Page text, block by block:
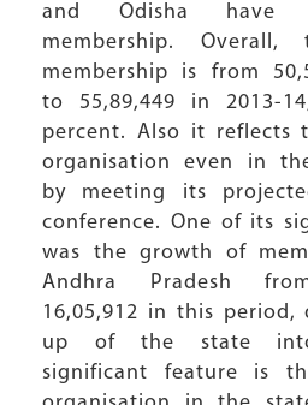
and Odisha have
membership.
membership is from
to 55,89,449 in 2013-
percent. Also it reflects
organisation even in
by meeting its
conference. One of its
was the growth of
Andhra Pradesh
16,05,912 in this period,
up of the state
significant feature is